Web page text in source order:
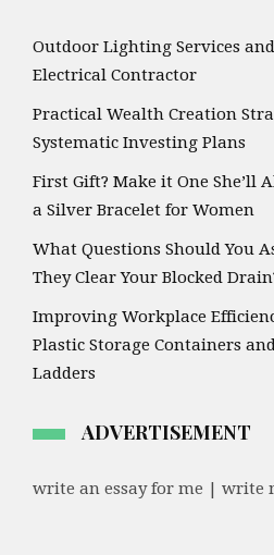
Outdoor Lighting Services
Electrical Contractor
Practical Wealth Creation
Systematic Investing Plans
First Gift? Make it One She’ll
a Silver Bracelet for Women
What Questions Should You
They Clear Your Blocked
Improving Workplace
Plastic Storage Containers
Ladders
ADVERTISEMENT
write an essay for me | write